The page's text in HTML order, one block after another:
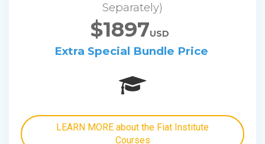
Separately)
$1897USD
Extra Special Bundle Price
LEARN MORE about the Fiat Institute
Courses